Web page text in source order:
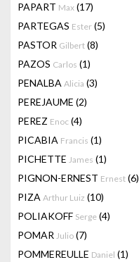
PAPART Max (17)
PARTEGAS Ester (5)
PASTOR Gilbert (8)
PAZOS Carlos (1)
PENALBA Alicia (3)
PEREJAUME (2)
PEREZ Enoc (4)
PICABIA Francis (1)
PICHETTE James (1)
PIGNON-ERNEST Ernest (6)
PIZA Arthur Luiz (10)
POLIAKOFF Serge (4)
POMAR Julio (7)
POMMEREULLE Daniel (1)